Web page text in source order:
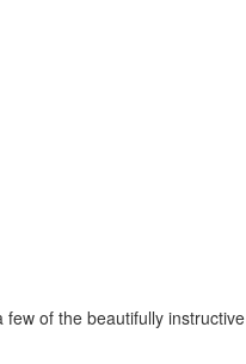
of the beautifully instructive